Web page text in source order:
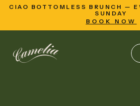
CIAO BOTTOMLESS BRUNCH —
SUNDAY
BOOK NOW